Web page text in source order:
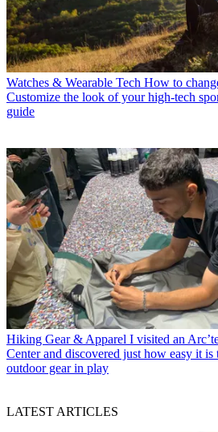
Watches & Wearable Tech How to
Customize the look of your high-tech
guide
Hiking Gear & Apparel I visited an
Center and discovered just how easy it
outdoor gear in play
LATEST ARTICLES